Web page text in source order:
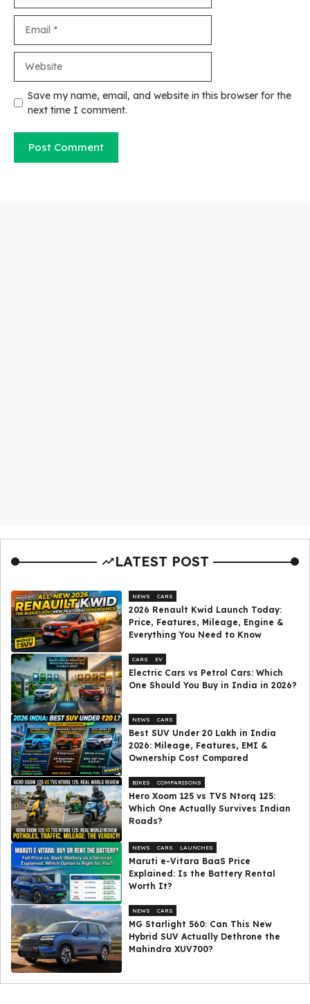
Save my name, email, and website in this browser for the
next time I comment.
LATEST POST
NEWS CARS
2026 Renault Kwid Launch Today:
Price, Features, Mileage, Engine &
Everything You Need to Know
CARS EV
Electric Cars vs Petrol Cars: Which
One Should You Buy in India in 2026?
NEWS CARS
Best SUV Under ₹20 Lakh in India
2026: Mileage, Features, EMI &
Ownership Cost Compared
BIKES COMPARISONS
Hero Xoom 125 vs TVS Ntorq 125:
Which One Actually Survives Indian
Roads?
NEWS CARS LAUNCHES
Maruti e-Vitara BaaS Price
Explained: Is the Battery Rental
Worth It?
NEWS CARS
MG Starlight 560: Can This New
Hybrid SUV Actually Dethrone the
Mahindra XUV700?